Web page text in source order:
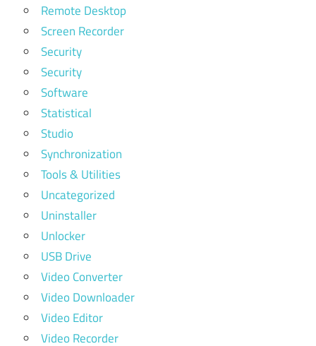
Remote Desktop
Screen Recorder
Security
Security
Software
Statistical
Studio
Synchronization
Tools & Utilities
Uncategorized
Uninstaller
Unlocker
USB Drive
Video Converter
Video Downloader
Video Editor
Video Recorder